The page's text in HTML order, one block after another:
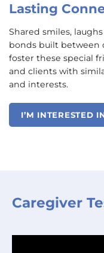
Lasting
Shared smiles,
bonds built between
foster these special
and clients with
and interests.
I’M INTERESTED
Caregiver